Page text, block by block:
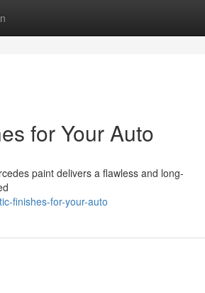
for Your Auto
paint delivers a flawless and long-
finishes-for-your-auto